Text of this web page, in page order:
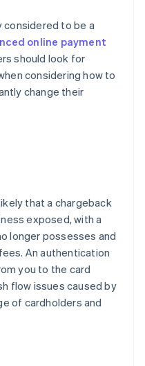
considered to be a
online payment
should look for
considering how to
change their
that a chargeback
exposed, with a
longer possesses and
An authentication
you to the card
flow issues caused by
of cardholders and